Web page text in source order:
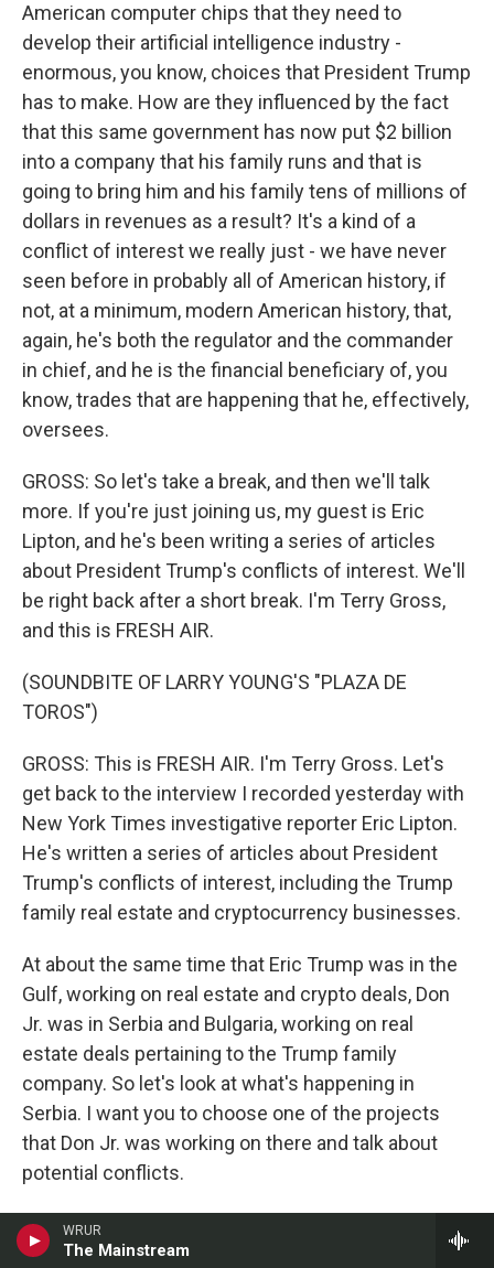
WRUR
The Mainstream
American computer chips that they need to
develop their artificial intelligence industry -
enormous, you know, choices that President Trump
has to make. How are they influenced by the fact
that this same government has now put $2 billion
into a company that his family runs and that is
going to bring him and his family tens of millions of
dollars in revenues as a result? It's a kind of a
conflict of interest we really just - we have never
seen before in probably all of American history, if
not, at a minimum, modern American history, that,
again, he's both the regulator and the commander
in chief, and he is the financial beneficiary of, you
know, trades that are happening that he, effectively,
oversees.
GROSS: So let's take a break, and then we'll talk
more. If you're just joining us, my guest is Eric
Lipton, and he's been writing a series of articles
about President Trump's conflicts of interest. We'll
be right back after a short break. I'm Terry Gross,
and this is FRESH AIR.
(SOUNDBITE OF LARRY YOUNG'S "PLAZA DE
TOROS")
GROSS: This is FRESH AIR. I'm Terry Gross. Let's
get back to the interview I recorded yesterday with
New York Times investigative reporter Eric Lipton.
He's written a series of articles about President
Trump's conflicts of interest, including the Trump
family real estate and cryptocurrency businesses.
At about the same time that Eric Trump was in the
Gulf, working on real estate and crypto deals, Don
Jr. was in Serbia and Bulgaria, working on real
estate deals pertaining to the Trump family
company. So let's look at what's happening in
Serbia. I want you to choose one of the projects
that Don Jr. was working on there and talk about
potential conflicts.
LIPTON: Yeah. Don Jr. is in Bulgaria, Serbia,
Romania. And in Serbia, for example, at a site that